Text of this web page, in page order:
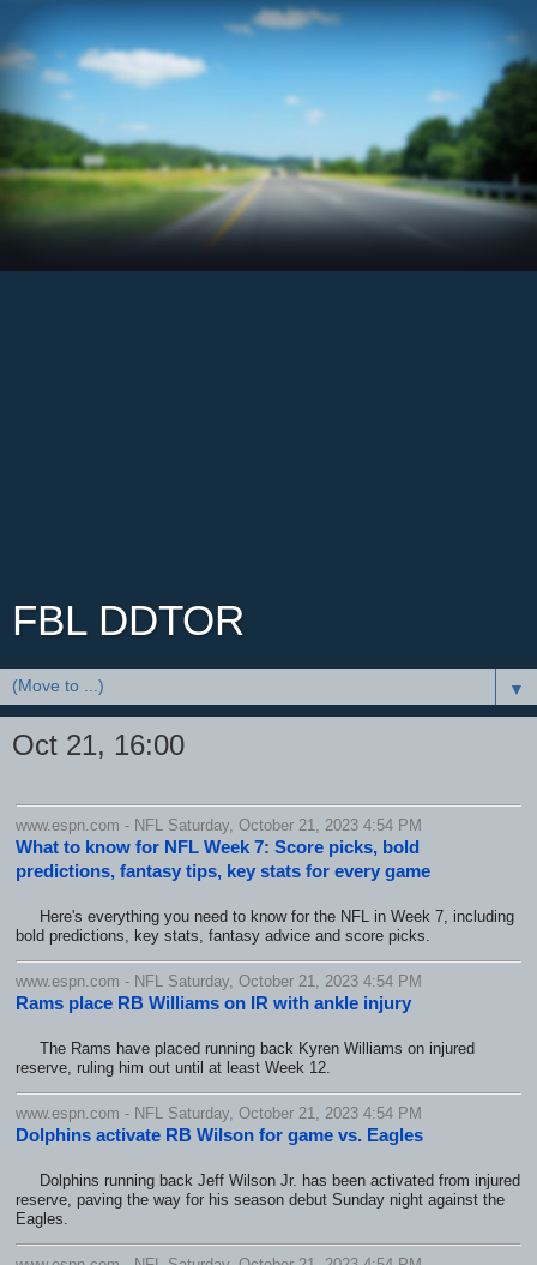
FBL DDTOR
▼
Oct 21, 16:00
www.espn.com - NFL Saturday, October 21, 2023 4:54 PM
What to know for NFL Week 7: Score picks, bold
predictions, fantasy tips, key stats for every game
Here's everything you need to know for the NFL in Week 7, including
bold predictions, key stats, fantasy advice and score picks.
www.espn.com - NFL Saturday, October 21, 2023 4:54 PM
Rams place RB Williams on IR with ankle injury
The Rams have placed running back Kyren Williams on injured
reserve, ruling him out until at least Week 12.
www.espn.com - NFL Saturday, October 21, 2023 4:54 PM
Dolphins activate RB Wilson for game vs. Eagles
Dolphins running back Jeff Wilson Jr. has been activated from injured
reserve, paving the way for his season debut Sunday night against the
Eagles.